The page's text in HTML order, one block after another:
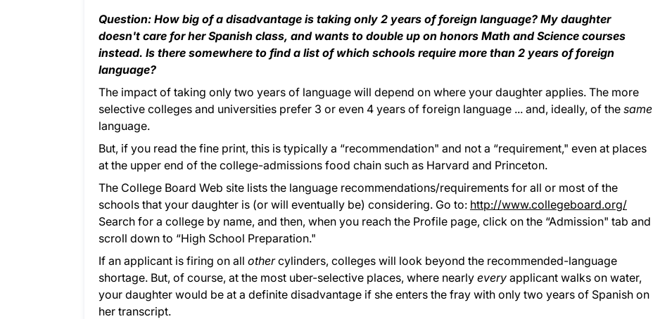
Question: How big of a disadvantage is taking only 2 years of foreign language? My daughter
doesn't care for her Spanish class, and wants to double up on honors Math and Science courses
instead. Is there somewhere to find a list of which schools require more than 2 years of foreign
language?
The impact of taking only two years of language will depend on where your daughter applies. The more
selective colleges and universities prefer 3 or even 4 years of foreign language ... and, ideally, of the same
language.
But, if you read the fine print, this is typically a “recommendation" and not a “requirement," even at places
at the upper end of the college-admissions food chain such as Harvard and Princeton.
The College Board Web site lists the language recommendations/requirements for all or most of the
schools that your daughter is (or will eventually be) considering. Go to: http://www.collegeboard.org/
Search for a college by name, and then, when you reach the Profile page, click on the “Admission" tab and
scroll down to “High School Preparation."
If an applicant is firing on all othercylinders, colleges will look beyond the recommended-language
shortage. But, of course, at the most uber-selective places, where nearly every applicant walks on water,
your daughter would be at a definite disadvantage if she enters the fray with only two years of Spanish on
her transcript.